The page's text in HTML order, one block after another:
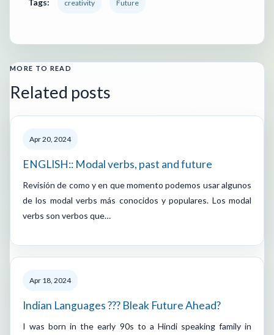
creativity Future
MORE TO READ
Related posts
Apr 20, 2024
ENGLISH:: Modal verbs, past and future
Revisión de como y en que momento podemos usar algunos
de los modal verbs más conocidos y populares. Los modal
verbs son verbos que…
Apr 18, 2024
Indian Languages ??? Bleak Future Ahead?
I was born in the early 90s to a Hindi speaking family in